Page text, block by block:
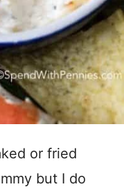
or fried
but I do